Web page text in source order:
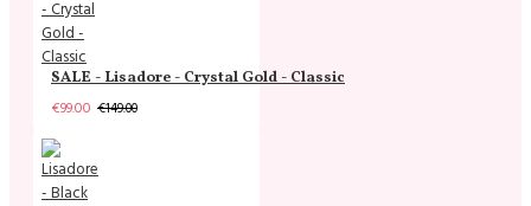
SALE - Lisadore - Crystal Gold - Classic
€99.00 €149.00